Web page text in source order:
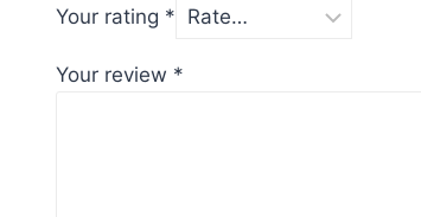
Your rating *
Your review *